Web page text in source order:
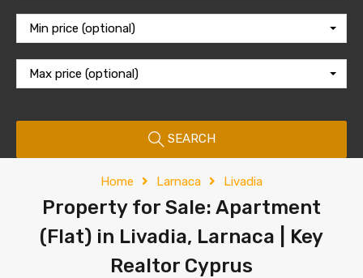
Min price (optional)
Max price (optional)
SEARCH
Home Larnaca Livadia
Property for Sale: Apartment
(Flat) in Livadia, Larnaca | Key
Realtor Cyprus